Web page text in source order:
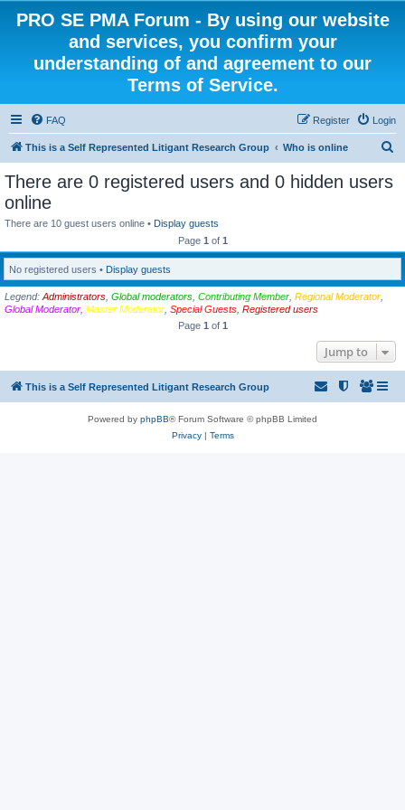
PRO SE PMA Forum - By using our website
and services, you confirm your
understanding of and agreement to our
Terms of Service.
FAQ Login
Register
This is a Self Represented Litigant Research Group Who is online
h
There are 0 registered users and 0 hidden users
online
There are 10 guest users online • Display guests
Page 1 of 1
No registered users • Display guests
Legend: Administrators Global moderators Contributing Member Regional Moderator
Global Moderator Master Moderator Special Guests Registered users
Page 1 of 1
Jump to
This is a Self Represented Litigant Research Group
Powered by phpBB® Forum Software © phpBB Limited
Privacy| Terms